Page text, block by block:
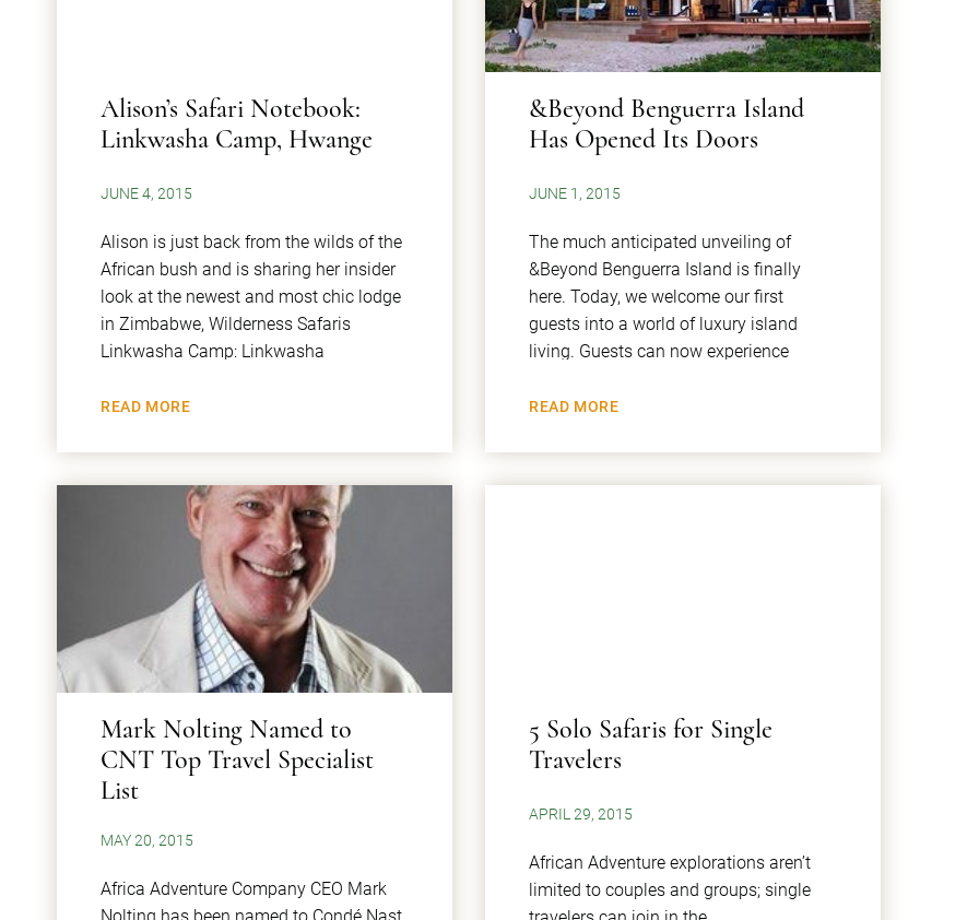
​Alison’s Safari Notebook:
Linkwasha Camp, Hwange
JUNE 4, 2015
Alison is just back from the wilds of the
African bush and is sharing her insider
look at the newest and most chic lodge
in Zimbabwe, Wilderness Safaris
Linkwasha Camp: Linkwasha
READ MORE
&Beyond Benguerra Island
Has Opened Its Doors
JUNE 1, 2015
The much anticipated unveiling of
&Beyond Benguerra Island is finally
here. Today, we welcome our first
guests into a world of luxury island
living. Guests can now experience
READ MORE
Mark Nolting Named to
CNT Top Travel Specialist
List
MAY 20, 2015
Africa Adventure Company CEO Mark
​5 Solo Safaris for Single
Travelers
APRIL 29, 2015
African Adventure explorations aren’t
limited to couples and groups; single